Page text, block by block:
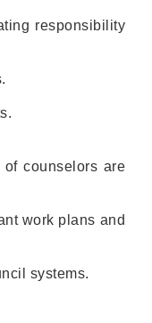
responsibility
counselors are
work plans and
systems.